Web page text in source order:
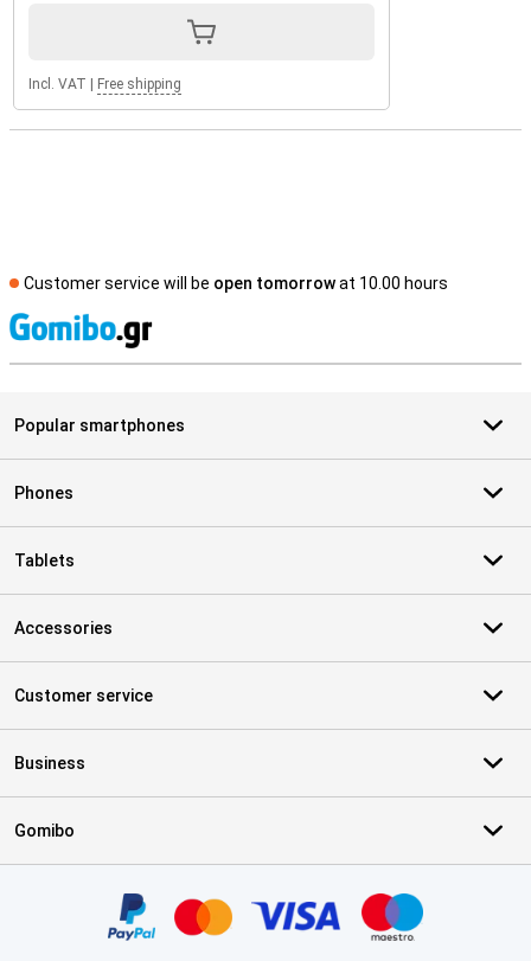
Incl. VAT Free shipping
Customer service will be open tomorrowat 10.00 hours
Popular smartphones
Phones
Tablets
Accessories
Customer service
Business
Gomibo